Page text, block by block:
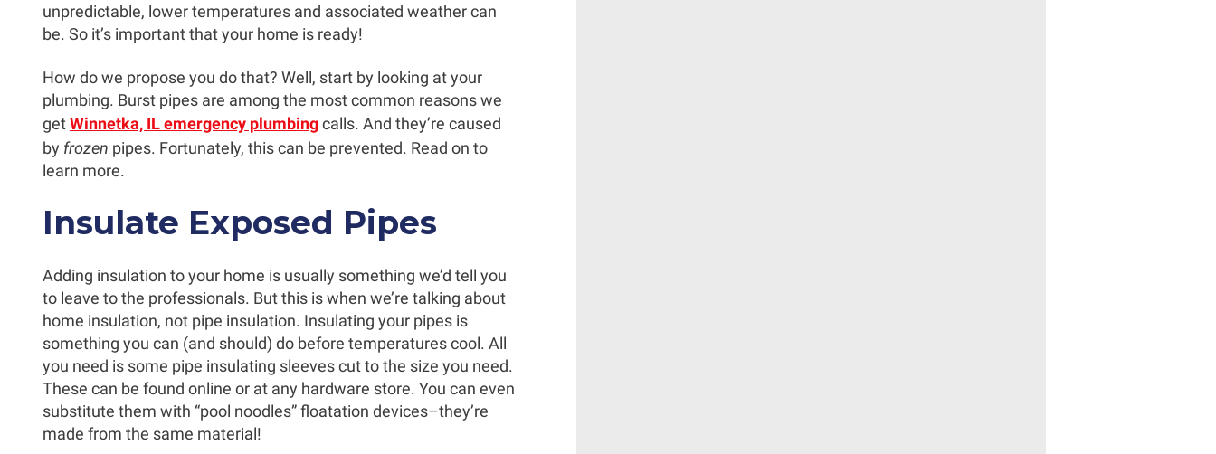
unpredictable, lower temperatures and associated weather can
be. So it’s important that your home is ready!
How do we propose you do that? Well, start by looking at your
plumbing. Burst pipes are among the most common reasons we
getWinnetka, IL emergency plumbingcalls. And they’re caused
by frozen pipes. Fortunately, this can be prevented. Read on to
learn more.
Insulate Exposed Pipes
Adding insulation to your home is usually something we’d tell you
to leave to the professionals. But this is when we’re talking about
home insulation, not pipe insulation. Insulating your pipes is
something you can (and should) do before temperatures cool. All
you need is some pipe insulating sleeves cut to the size you need.
These can be found online or at any hardware store. You can even
substitute them with “pool noodles” floatation devices–they’re
made from the same material!